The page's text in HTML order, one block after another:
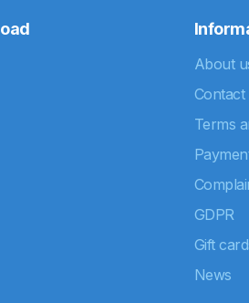
About
Contact
Terms
GDPR
Gift
News